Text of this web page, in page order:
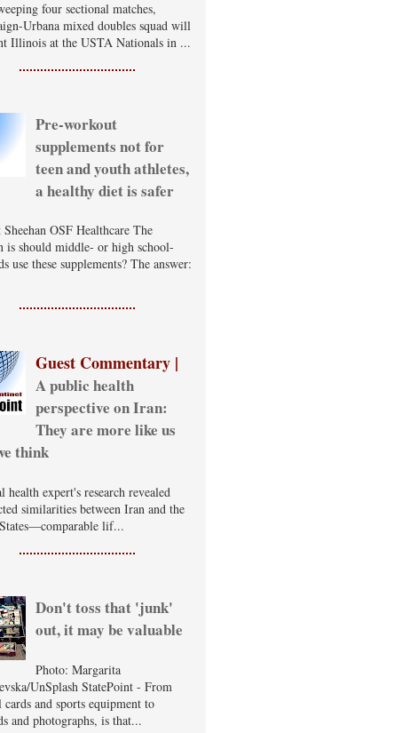
four sectional matches,
Urbana mixed doubles squad will
Illinois at the USTA Nationals in ...
Pre-workout
supplements not for
teen and youth athletes,
a healthy diet is safer
OSF Healthcare The
is should middle- or high school-
use these supplements? The answer:
Guest Commentary |
A public health
perspective on Iran:
They are more like us
think
health expert's research revealed
similarities between Iran and the
lif...
Don't toss that 'junk'
out, it may be valuable
Photo: Margarita
UnSplash StatePoint - From
cards and sports equipment to
and photographs, is that...